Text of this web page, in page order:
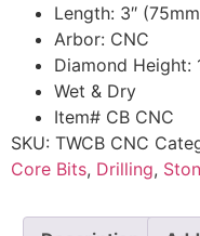
Length: 3″
Arbor: CNC
Diamond Height:
Wet & Dry
Item# CB CNC
SKU: TWCB CNC
Core Bits, Drilling,